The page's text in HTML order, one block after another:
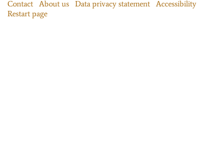
Contact About us Data privacy statement
Accessibility
Restart page